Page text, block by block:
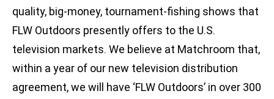
quality, big-money, tournament-fishing shows that
FLW Outdoors presently offers to the U.S.
television markets. We believe at Matchroom that,
within a year of our new television distribution
agreement, we will have ‘FLW Outdoors’ in over 300